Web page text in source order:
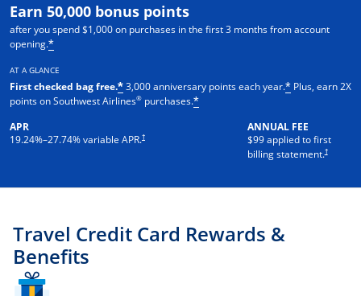
Earn 50,000 bonus points
after you spend $1,000 on purchases in the first 3 months from account
opening.*
AT A GLANCE
First checked bag free.*3,000 anniversary points each year.* Plus, earn 2X
points on Southwest Airlines® purchases.*
APR
19.24%–27.74% variable APR.†
Opens pricing and terms in new windowANNUAL FEE
$99 applied to first
billing statement.†
Opens
Travel Credit Card Rewards &
Benefits